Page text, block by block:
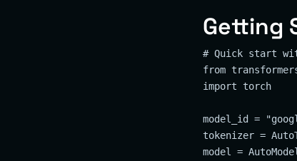
Getting
# Quick start
from
import torch
model_id =
tokenizer =
model =